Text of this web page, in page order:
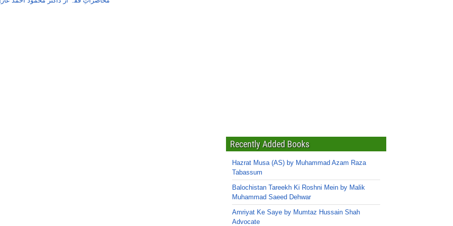
Recently Added Books
Hazrat Musa (AS) by Muhammad Azam Raza
Tabassum
Balochistan Tareekh Ki Roshni Mein by Malik
Muhammad Saeed Dehwar
Amriyat Ke Saye by Mumtaz Hussain Shah
Advocate